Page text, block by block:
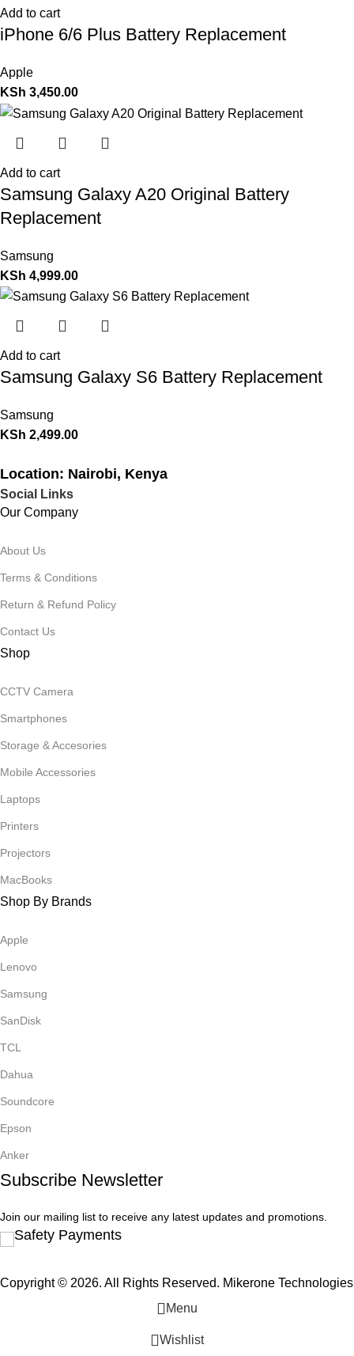
Add to cart
iPhone 6/6 Plus Battery Replacement
Apple
KSh 3,450.00
Add to cart
Samsung Galaxy A20 Original Battery
Replacement
Samsung
KSh 4,999.00
Add to cart
Samsung Galaxy S6 Battery Replacement
Samsung
KSh 2,499.00
Location: Nairobi, Kenya
Social Links
Our Company
About Us
Terms & Conditions
Return & Refund Policy
Contact Us
Shop
CCTV Camera
Smartphones
Storage & Accesories
Mobile Accessories
Laptops
Printers
Projectors
MacBooks
Shop By Brands
Apple
Lenovo
Samsung
SanDisk
TCL
Dahua
Soundcore
Epson
Anker
Subscribe Newsletter
Join our mailing list to receive any latest updates and promotions.
Safety Payments
Copyright © 2026. All Rights Reserved. Mikerone Technologies
Menu
Wishlist